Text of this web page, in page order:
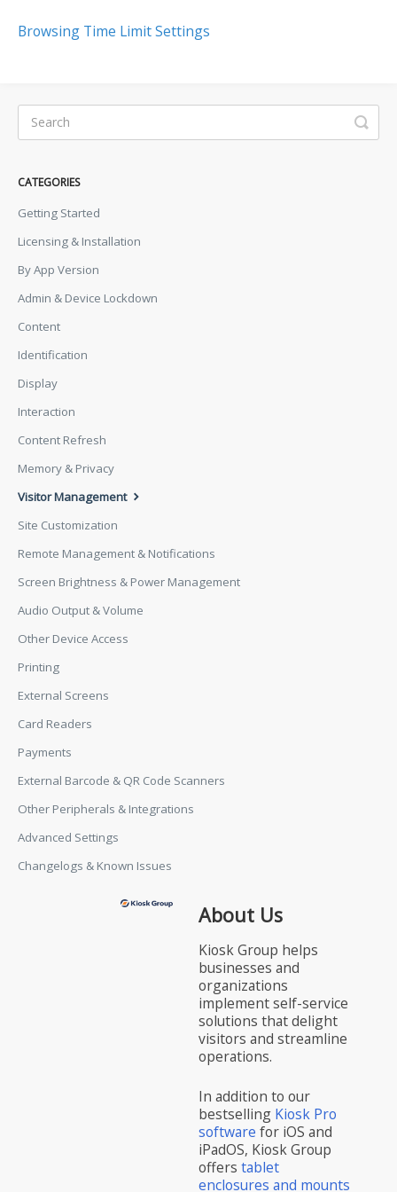
Browsing Time Limit Settings
CATEGORIES
Getting Started
Licensing & Installation
By App Version
Admin & Device Lockdown
Content
Identification
Display
Interaction
Content Refresh
Memory & Privacy
Visitor Management
Site Customization
Remote Management & Notifications
Screen Brightness & Power Management
Audio Output & Volume
Other Device Access
Printing
External Screens
Card Readers
Payments
External Barcode & QR Code Scanners
Other Peripherals & Integrations
Advanced Settings
Changelogs & Known Issues
About Us
Kiosk Group helps
businesses and
organizations
implement self-service
solutions that delight
visitors and streamline
operations.
In addition to our
bestselling Kiosk Pro
software for iOS and
iPadOS, Kiosk Group
offers tablet
enclosures and mounts